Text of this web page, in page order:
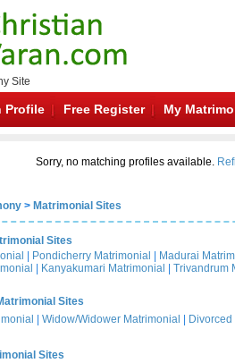
Site
Profile Free Register My
Sorry, no matching profiles available.
> Matrimonial Sites
Sites
Pondicherry Matrimonial Madurai
Kanyakumari Matrimonial Trivandrum
Sites
Widow/Widower Matrimonial Divorced
Sites